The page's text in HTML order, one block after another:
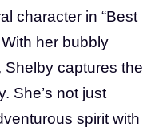
character in “Best
her bubbly
Shelby captures the
She’s not just
spirit with